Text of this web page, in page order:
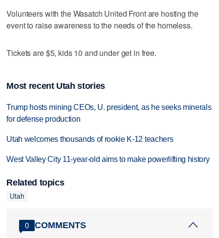
Volunteers with the Wasatch United Front are hosting the
event to raise awareness to the needs of the homeless.
Tickets are $5, kids 10 and under get in free.
Most recent Utah stories
Trump hosts mining CEOs, U. president, as he seeks minerals
for defense production
Utah welcomes thousands of rookie K-12 teachers
West Valley City 11-year-old aims to make powerlifting history
Related topics
Utah
0 COMMENTS